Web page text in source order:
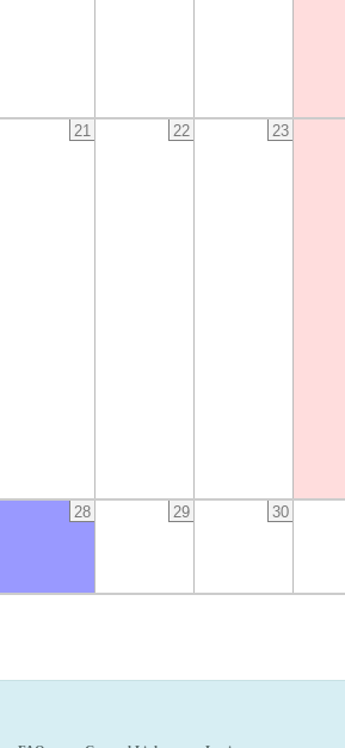
21 22 23
28 29 30